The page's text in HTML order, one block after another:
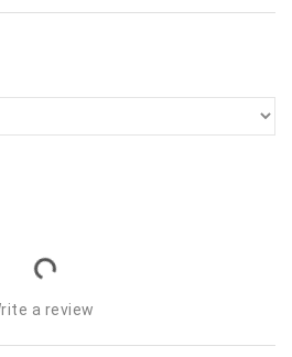
a review